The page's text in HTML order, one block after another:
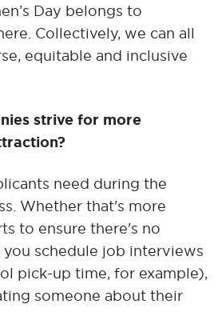
Day belongs to
Collectively, we can all
equitable and inclusive
strive for more
need during the
Whether that's more
to ensure there's no
you schedule job interviews
pick-up time, for example),
someone about their